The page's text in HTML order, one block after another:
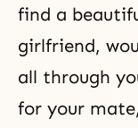
find a
girlfriend,
all through
for your